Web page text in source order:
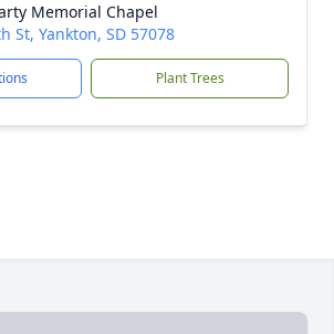
Memorial Chapel
St, Yankton, SD 57078
Plant Trees